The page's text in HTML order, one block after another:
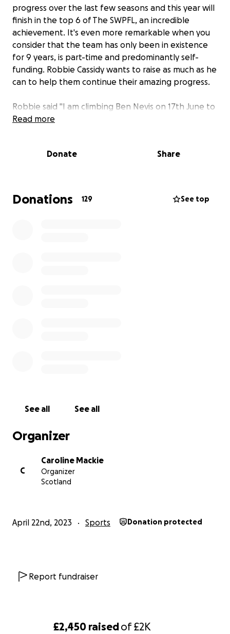
£2,450 raisedof£2K
progress over the last few seasons and this year will
finish in the top 6 of The SWPFL, an incredible
achievement. It's even more remarkable when you
consider that the team has only been in existence
for 9 years, is part-time and predominantly self-
funding. Robbie Cassidy wants to raise as much as he
can to help them continue their amazing progress.
Robbie said "I am climbing Ben Nevis on 17th June to
raise funds for Partick Thistle Women's FC. I am one
girls and the management have welcomed me into
always look after me."
Read more
Donate Share
Donations 129 See top
See all See all
Organizer
C
Caroline Mackie
Organizer
Scotland
April 22nd, 2023 Sports Donation protected
Report fundraiser